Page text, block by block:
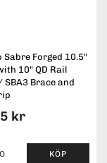
Sabre Forged 10.5"
10" QD Rail
SBA3 Brace and
kr
KÖP